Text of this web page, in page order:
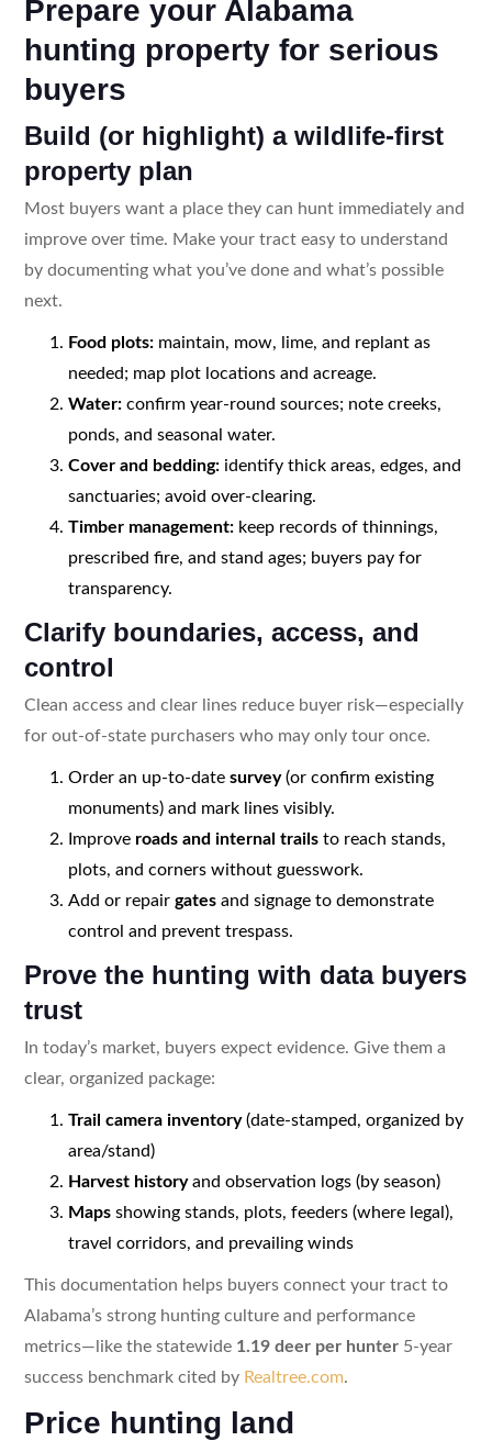
Prepare your Alabama
hunting property for serious
buyers
Build (or highlight) a wildlife-first
property plan
Most buyers want a place they can hunt immediately and
improve over time. Make your tract easy to understand
by documenting what you’ve done and what’s possible
next.
Food plots:maintain, mow, lime, and replant as
needed; map plot locations and acreage.
Water:confirm year-round sources; note creeks,
ponds, and seasonal water.
Cover and bedding:identify thick areas, edges, and
sanctuaries; avoid over-clearing.
Timber management:keep records of thinnings,
prescribed fire, and stand ages; buyers pay for
transparency.
Clarify boundaries, access, and
control
Clean access and clear lines reduce buyer risk—especially
for out-of-state purchasers who may only tour once.
Order an up-to-date survey(or confirm existing
monuments) and mark lines visibly.
Improve roads and internal trailsto reach stands,
plots, and corners without guesswork.
Add or repair gatesand signage to demonstrate
control and prevent trespass.
Prove the hunting with data buyers
trust
In today’s market, buyers expect evidence. Give them a
clear, organized package:
Trail camera inventory(date-stamped, organized by
area/stand)
Harvest historyand observation logs (by season)
Mapsshowing stands, plots, feeders (where legal),
travel corridors, and prevailing winds
This documentation helps buyers connect your tract to
Alabama’s strong hunting culture and performance
metrics—like the statewide 1.19 deer per hunter5-year
success benchmark cited by Realtree.com.
Price hunting land